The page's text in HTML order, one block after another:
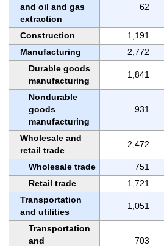
and oil and gas
extraction
62
Construction 1,191
Manufacturing
2,772
Durable goods
manufacturing
1,841
Nondurable
goods
manufacturing
931
Wholesale and
retail trade
2,472
Wholesale trade 751
Retail trade
1,721
Transportation
and utilities
1,051
Transportation
and
703